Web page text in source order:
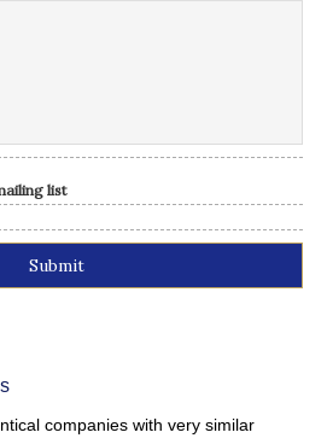
list
companies with very similar